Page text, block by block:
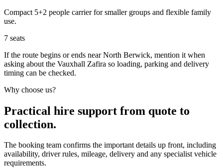
Compact 5+2 people carrier for smaller groups and flexible family
use.
7 seats
If the route begins or ends near North Berwick, mention it when
asking about the Vauxhall Zafira so loading, parking and delivery
timing can be checked.
Why choose us?
Practical hire support from quote to
collection.
The booking team confirms the important details up front, including
availability, driver rules, mileage, delivery and any specialist vehicle
requirements.